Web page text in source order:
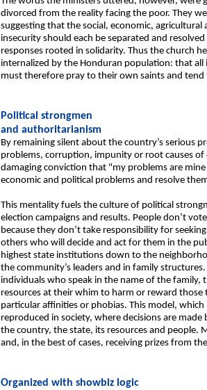
divorced from the reality facing the poor. They
suggesting that the social, economic,
insecurity should each be separated and
responses rooted in solidarity. Thus the church
internalized by the Honduran population: that
must therefore pray to their own saints and
Political strongmen
and authoritarianism
By remaining silent about the country’s serious
problems, corruption, impunity or root causes
damaging conviction that "my problems are
economic and political problems and resolve
This mentality fuels the culture of political
election campaigns and results. People don’t
because they don’t take responsibility for
others who will decide and act for them in the
highest state institutions down to the
the community’s leaders and in family
individuals who speak in the name of the
resources at their whim to harm or reward
particular affinities or phobias. This model,
reproduced in society, where decisions are
the country, the state, its resources and people.
and, in the best of cases, receiving prizes from
Organized with showbiz logic